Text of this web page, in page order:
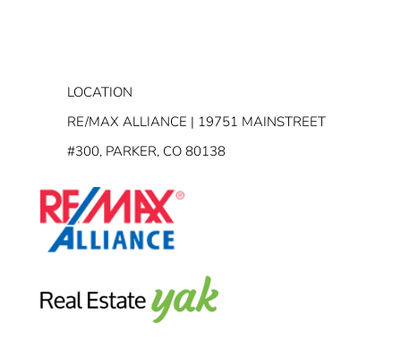
LOCATION
RE/MAX ALLIANCE | 19751 MAINSTREET
#300, PARKER, CO 80138